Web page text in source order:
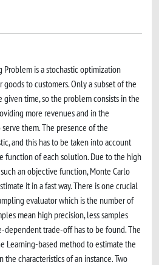
is a stochastic optimization
to customers. Only a subset of the
given time, so the problem consists in the
more revenues and in the
them. The presence of the
and this has to be taken into account
function of each solution. Due to the high
an objective function, Monte Carlo
it in a fast way. There is one crucial
evaluator which is the number of
mean high precision, less samples
dependent trade-off has to be found. The
Learning-based method to estimate the
the characteristics of an instance. Two